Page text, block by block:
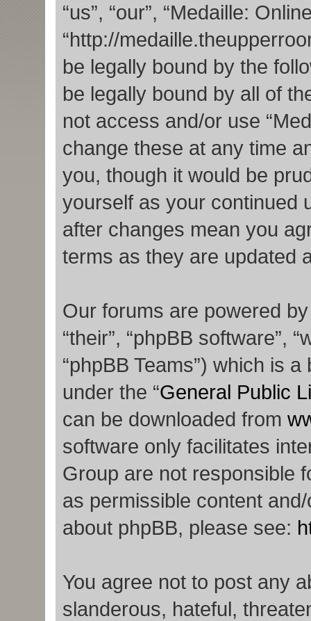
“us”, “our”, “Medaille:
“http://
be legally bound by the
be legally bound by all of
not access and/or use
change these at any time
you, though it would be
yourself as your continued
after changes mean you
terms as they are updated
Our forums are powered by
“their”, “phpBB software”,
“phpBB Teams”) which is
under the “General Public
can be downloaded from
software only facilitates
Group are not responsible
as permissible content
about phpBB, please see:
You agree not to post any
slanderous, hateful,